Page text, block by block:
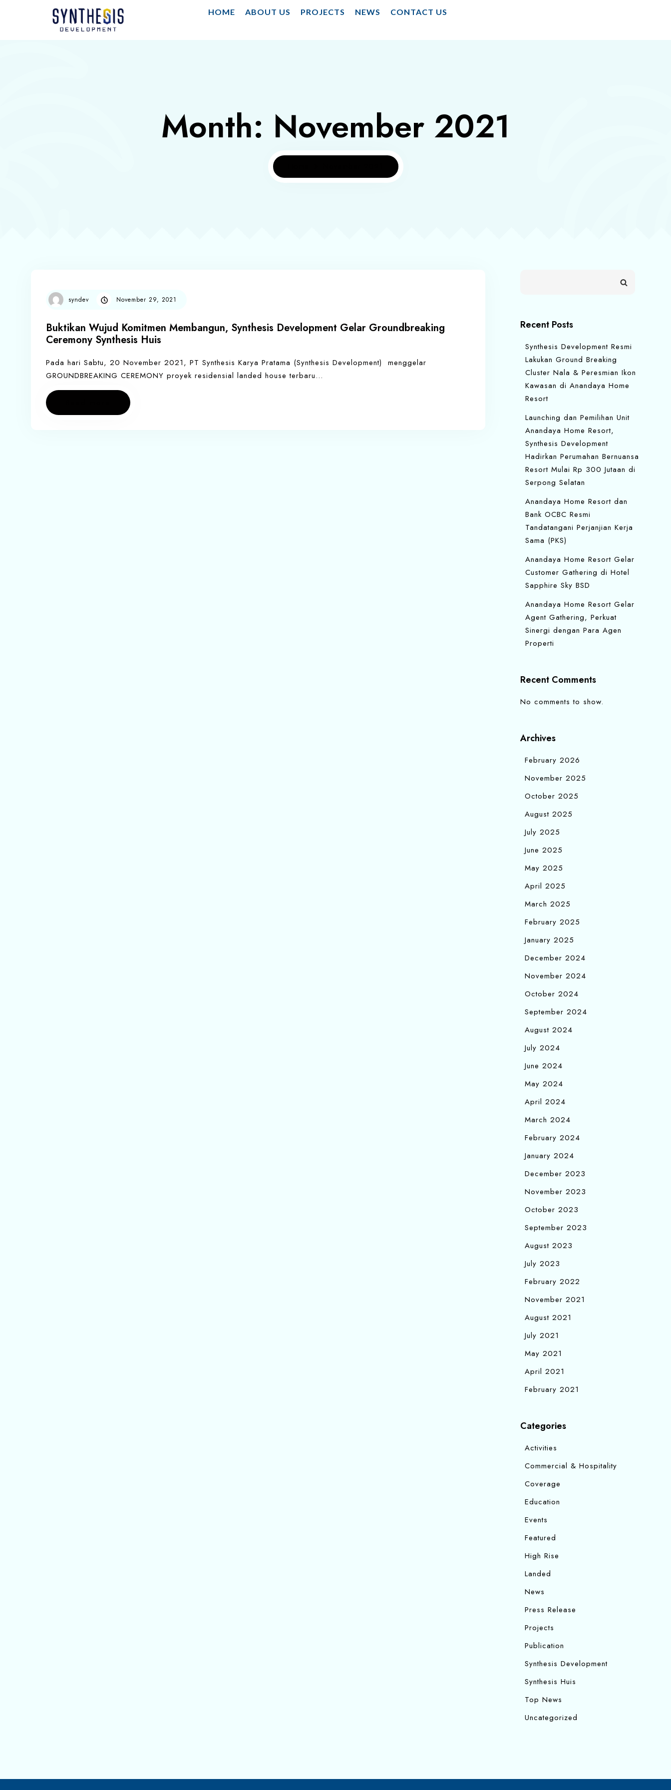
HOME ABOUT US PROJECTS NEWS CONTACT US
Month: November 2021
syndev November 29, 2021
Buktikan Wujud Komitmen Membangun, Synthesis Development Gelar Groundbreaking
Ceremony Synthesis Huis
Pada hari Sabtu, 20 November 2021, PT Synthesis Karya Pratama (Synthesis Development) menggelar
GROUNDBREAKING CEREMONY proyek residensial landed house terbaru…
Recent Posts
Synthesis Development Resmi
Lakukan Ground Breaking
Cluster Nala & Peresmian Ikon
Kawasan di Anandaya Home
Resort
Launching dan Pemilihan Unit
Anandaya Home Resort,
Synthesis Development
Hadirkan Perumahan Bernuansa
Resort Mulai Rp 300 Jutaan di
Serpong Selatan
Anandaya Home Resort dan
Bank OCBC Resmi
Tandatangani Perjanjian Kerja
Sama (PKS)
Anandaya Home Resort Gelar
Customer Gathering di Hotel
Sapphire Sky BSD
Anandaya Home Resort Gelar
Agent Gathering, Perkuat
Sinergi dengan Para Agen
Properti
Recent Comments
No comments to show.
Archives
February 2026
November 2025
October 2025
August 2025
July 2025
June 2025
May 2025
April 2025
March 2025
February 2025
January 2025
December 2024
November 2024
October 2024
September 2024
August 2024
July 2024
June 2024
May 2024
April 2024
March 2024
February 2024
January 2024
December 2023
November 2023
October 2023
September 2023
August 2023
July 2023
February 2022
November 2021
August 2021
July 2021
May 2021
April 2021
February 2021
Categories
Activities
Commercial & Hospitality
Coverage
Education
Events
Featured
High Rise
Landed
News
Press Release
Projects
Publication
Synthesis Development
Synthesis Huis
Top News
Uncategorized